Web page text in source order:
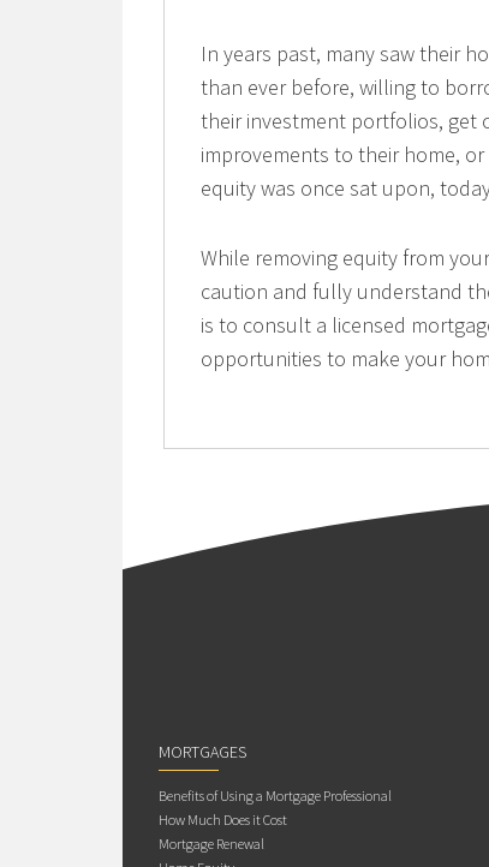
In years past, many saw their
than ever before, willing to
their investment portfolios, get
improvements to their home,
equity was once sat upon,
While removing equity from
caution and fully understand
is to consult a licensed
opportunities to make your
MORTGAGES
Benefits of Using a Mortgage Professional
How Much Does it Cost
Mortgage Renewal